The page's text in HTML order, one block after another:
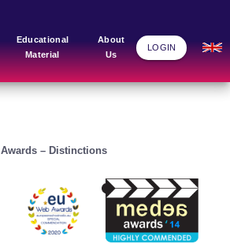
Educational
Material
About
Us
LOGIN
Blog Grid Home
Awards – Distinctions